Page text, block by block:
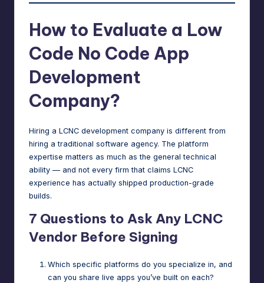
How to Evaluate a Low
Code No Code App
Development
Company?
Hiring a LCNC development company is different from
hiring a traditional software agency. The platform
expertise matters as much as the general technical
ability — and not every firm that claims LCNC
experience has actually shipped production-grade
builds.
7 Questions to Ask Any LCNC
Vendor Before Signing
Which specific platforms do you specialize in, and
can you share live apps you’ve built on each?